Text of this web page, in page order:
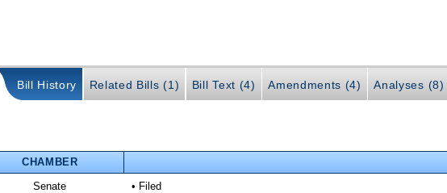
Bill History Related Bills (1) Bill Text (4) Amendments (4) Analyses (8)
CHAMBER
Senate • Filed